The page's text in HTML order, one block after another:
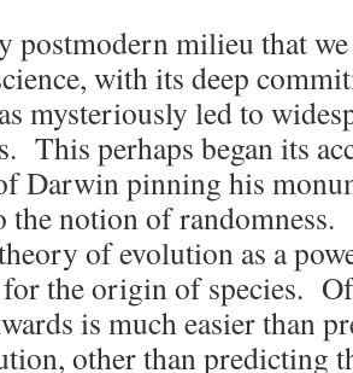
postmodern milieu that
with its deep
mysteriously led to
This perhaps began its
Darwin pinning his
the notion of randomness.
of evolution as a
the origin of species.
is much easier than
other than predicting